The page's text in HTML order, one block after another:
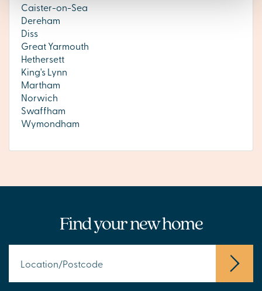
Caister-on-Sea
Dereham
Diss
Great Yarmouth
Hethersett
King's Lynn
Martham
Norwich
Swaffham
Wymondham
Find your new home